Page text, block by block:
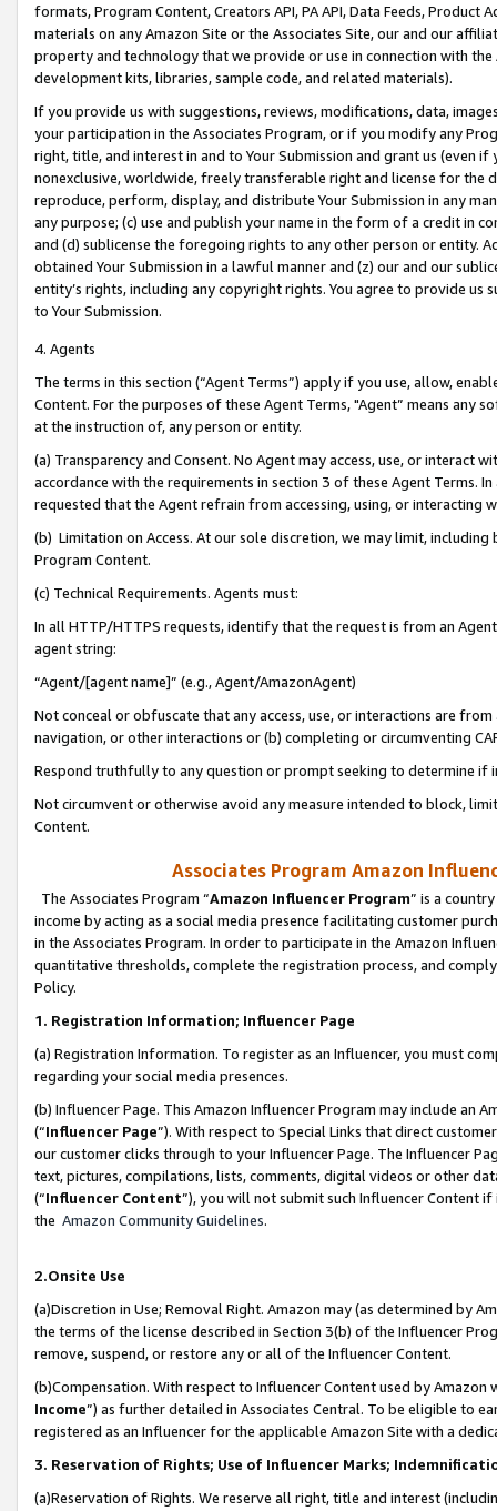
formats, Program Content, Creators API, PA API, Data Feeds,
materials on any Amazon Site or the Associates Site, our and our
property and technology that we provide or use in connection with
development kits, libraries, sample code, and related materials).
If you provide us with suggestions, reviews, modifications, data,
your participation in the Associates Program, or if you modify any
right, title, and interest in and to Your Submission and grant us (even
nonexclusive, worldwide, freely transferable right and license for
reproduce, perform, display, and distribute Your Submission in any
any purpose; (c) use and publish your name in the form of a credit in
and (d) sublicense the foregoing rights to any other person or entity.
obtained Your Submission in a lawful manner and (z) our and our
entity’s rights, including any copyright rights. You agree to provide us
to Your Submission.
4. Agents
The terms in this section (“Agent Terms”) apply if you use, allow,
Content. For the purposes of these Agent Terms, "Agent” means
at the instruction of, any person or entity.
(a) Transparency and Consent. No Agent may access, use, or
accordance with the requirements in section 3 of these Agent Terms.
requested that the Agent refrain from accessing, using, or interacting
(b) Limitation on Access. At our sole discretion, we may limit,
Program Content.
(c) Technical Requirements. Agents must:
In all HTTP/HTTPS requests, identify that the request is from an
agent string:
“Agent/[agent name]” (e.g., Agent/AmazonAgent)
Not conceal or obfuscate that any access, use, or interactions are
navigation, or other interactions or (b) completing or circumventing
Respond truthfully to any question or prompt seeking to determine if
Not circumvent or otherwise avoid any measure intended to block,
Content.
Associates Program Amazon
The Associates Program “Amazon Influencer Program” is a
income by acting as a social media presence facilitating customer
in the Associates Program. In order to participate in the Amazon
quantitative thresholds, complete the registration process, and
Policy.
1. Registration Information; Influencer Page
(a) Registration Information. To register as an Influencer, you must
regarding your social media presences.
(b) Influencer Page. This Amazon Influencer Program may include an
(“Influencer Page”). With respect to Special Links that direct
our customer clicks through to your Influencer Page. The Influencer
text, pictures, compilations, lists, comments, digital videos or other
(“Influencer Content”), you will not submit such Influencer Content
the Amazon Community Guidelines.
2.Onsite Use
(a)Discretion in Use; Removal Right. Amazon may (as determined by
the terms of the license described in Section 3(b) of the Influencer
remove, suspend, or restore any or all of the Influencer Content.
(b)Compensation. With respect to Influencer Content used by
Income”) as further detailed in Associates Central. To be eligible to
registered as an Influencer for the applicable Amazon Site with a
3. Reservation of Rights; Use of Influencer Marks;
(a)Reservation of Rights. We reserve all right, title and interest